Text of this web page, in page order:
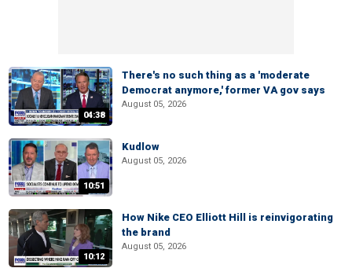
04:38
There's no such thing as a 'moderate
Democrat anymore,' former VA gov says
August 05, 2026
10:51
Kudlow
August 05, 2026
10:12
How Nike CEO Elliott Hill is reinvigorating
the brand
August 05, 2026